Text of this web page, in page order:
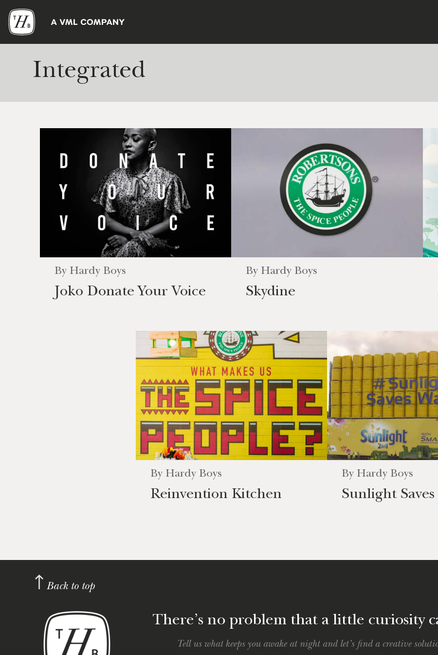
Integrated
Joko Donate Your Voice
By Hardy Boys
Skydine
By Hardy Boys
Reinvention Kitchen
By Hardy Boys
Sunlight
By Hardy Boys
Back to top
There’s no problem that a little curiosity
Tell us what keeps you awake at night and let’s find a creative